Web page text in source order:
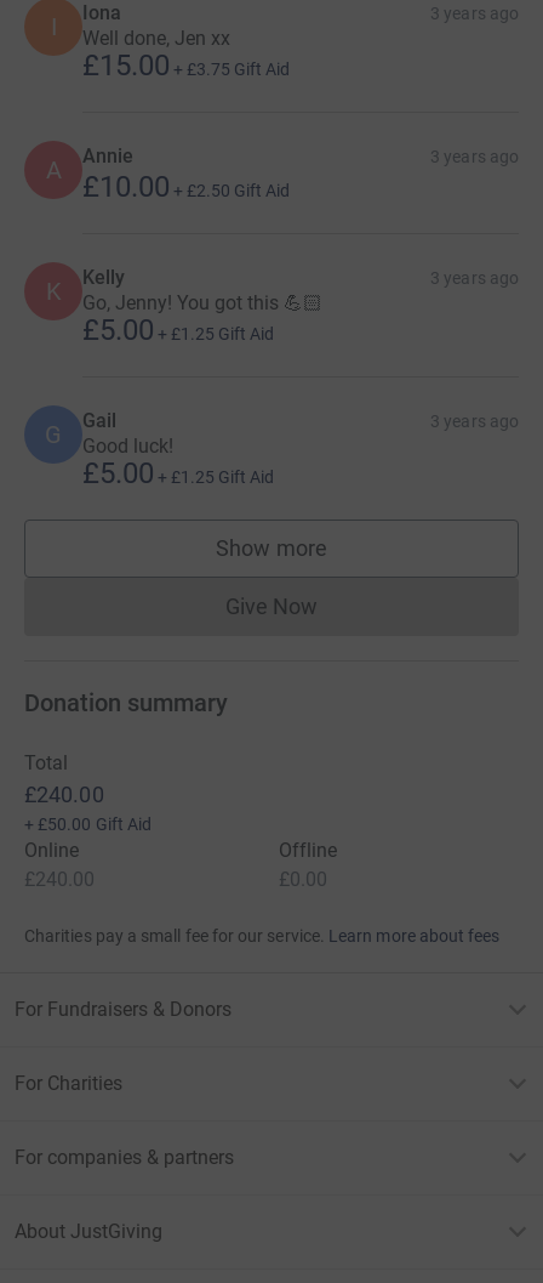
I Iona 3 years ago
Well done, Jen xx
£15.00 + £3.75 Gift Aid
A Annie 3 years ago
£10.00 + £2.50 Gift Aid
K Kelly 3 years ago
Go, Jenny! You got this 💪🏻
£5.00 + £1.25 Gift Aid
G Gail 3 years ago
Good luck!
£5.00 + £1.25 Gift Aid
Show more
supporters
Give NowDonations cannot currently
Donation summary
Total
£240.00
+ £50.00 Gift Aid
Online
£240.00
Offline
£0.00
Charities pay a small fee for our service. Learn more about fees
For Fundraisers & Donors
For Charities
For companies & partners
About JustGiving